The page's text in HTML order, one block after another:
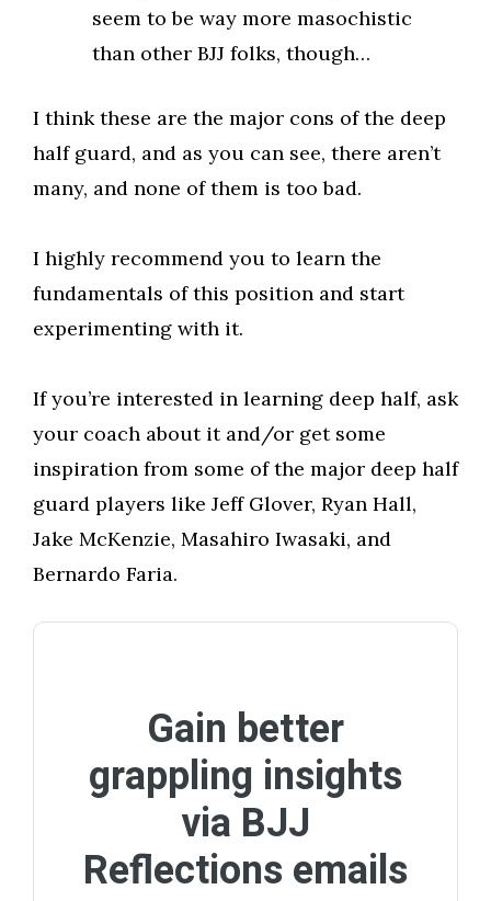
seem to be way more masochistic
than other BJJ folks, though…
I think these are the major cons of the deep
half guard, and as you can see, there aren’t
many, and none of them is too bad.
I highly recommend you to learn the
fundamentals of this position and start
experimenting with it.
If you’re interested in learning deep half, ask
your coach about it and/or get some
inspiration from some of the major deep half
guard players like Jeff Glover, Ryan Hall,
Jake McKenzie, Masahiro Iwasaki, and
Bernardo Faria.
Gain better
grappling insights
via BJJ
Reflections emails